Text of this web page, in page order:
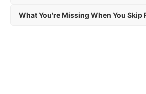
What You're Missing When You Skip